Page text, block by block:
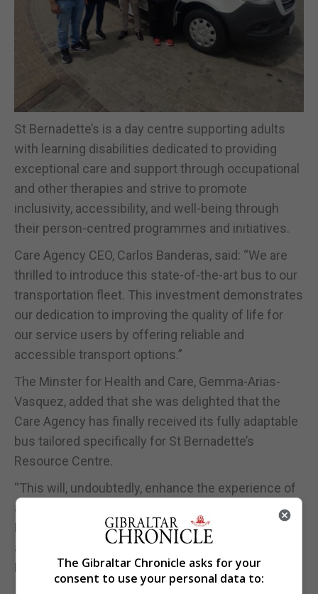
St Bernadette’s is a day centre supporting adults
with learning disabilities dedicated to providing
exceptional care and support through occupational
and other therapies and strive to promote
inclusivity, accessibility, and well-being through
their person-centred programmes and initiatives.
Care Agency CEO, Carlos Banderas, said: “We are
thrilled to introduce this state-of-the-art bus to our
transportation fleet. This investment demonstrates
our dedication to improving the quality of life for
our service users by offering reliable and
accessible transport options.”
The Minster for Health and Care, Gemma-Arias-
Vasquez, added that she was delighted that the
Care Agency has finally received its fully adaptable
bus tailored specifically for St Bernadette’s
Resource Centre.
“This will, undoubtedly, enhance the experience of
all service users and would like to thank Carlos
Banderas and his team at the Care Agency for their
assistance in procuring this new bus for St
Bernadette’s,” she added.
The Gibraltar Chronicle asks for your
consent to use your personal data to: